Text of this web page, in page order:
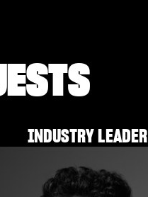
INDUSTRY LEADER